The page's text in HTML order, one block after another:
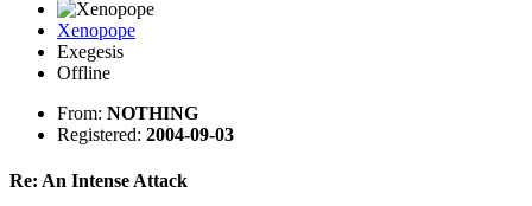
Xenopope
Exegesis
Offline
From: NOTHING
Registered: 2004-09-03
Re: An Intense Attack